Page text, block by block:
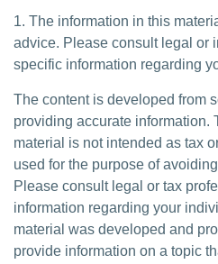
1. The information in this
advice. Please consult legal or
specific information regarding
The content is developed from
providing accurate information.
material is not intended as tax
used for the purpose of
Please consult legal or tax
information regarding your
material was developed and
provide information on a topic